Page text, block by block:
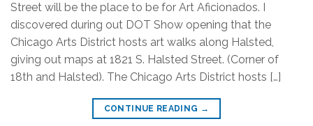
Street will be the place to be for Art Aficionados. I
discovered during out DOT Show opening that the
Chicago Arts District hosts art walks along Halsted,
giving out maps at 1821 S. Halsted Street. (Corner of
18th and Halsted). The Chicago Arts District hosts […]
CONTINUE READING →